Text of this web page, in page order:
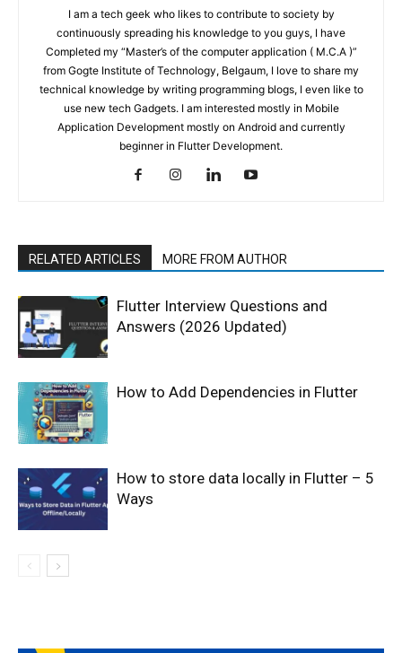
I am a tech geek who likes to contribute to society by
continuously spreading his knowledge to you guys, I have
Completed my “Master’s of the computer application ( M.C.A )”
from Gogte Institute of Technology, Belgaum, I love to share my
technical knowledge by writing programming blogs, I even like to
use new tech Gadgets. I am interested mostly in Mobile
Application Development mostly on Android and currently
beginner in Flutter Development.
RELATED ARTICLES MORE FROM AUTHOR
Flutter Interview Questions and
Answers (2026 Updated)
How to Add Dependencies in Flutter
How to store data locally in Flutter – 5
Ways